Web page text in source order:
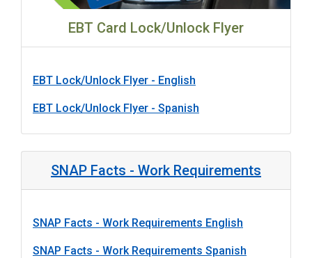
EBT Card Lock/Unlock Flyer
EBT Lock/Unlock Flyer - English
EBT Lock/Unlock Flyer - Spanish
SNAP Facts - Work Requirements
SNAP Facts - Work Requirements English
SNAP Facts - Work Requirements Spanish